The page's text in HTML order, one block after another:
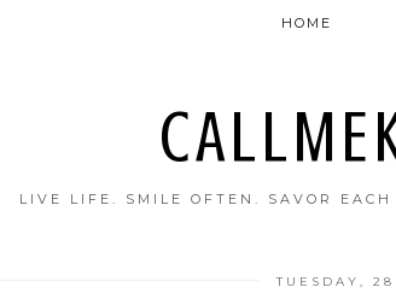
LIVE LIFE. SMILE OFTEN. SAVOR
HOME
TUESDAY,